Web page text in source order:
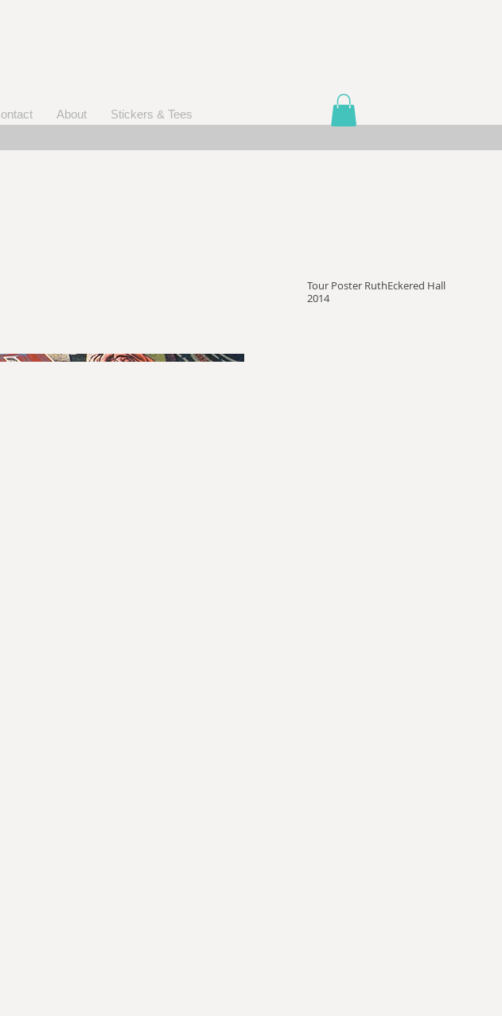
About Stickers & Tees
Tour Poster RuthEckered Hall
2014